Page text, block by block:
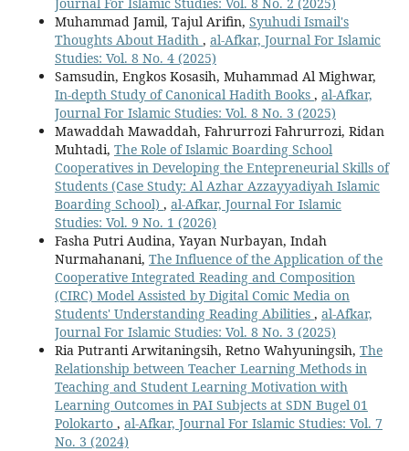
Muhammad Jamil, Tajul Arifin, Syuhudi Ismail's
Thoughts About Hadith , al-Afkar, Journal For Islamic
Studies: Vol. 8 No. 4 (2025)
Samsudin, Engkos Kosasih, Muhammad Al Mighwar,
In-depth Study of Canonical Hadith Books , al-Afkar,
Journal For Islamic Studies: Vol. 8 No. 3 (2025)
Mawaddah Mawaddah, Fahrurrozi Fahrurrozi, Ridan
Muhtadi, The Role of Islamic Boarding School
Cooperatives in Developing the Entepreneurial Skills of
Students (Case Study: Al Azhar Azzayyadiyah Islamic
Boarding School) , al-Afkar, Journal For Islamic
Studies: Vol. 9 No. 1 (2026)
Fasha Putri Audina, Yayan Nurbayan, Indah
Nurmahanani, The Influence of the Application of the
Cooperative Integrated Reading and Composition
(CIRC) Model Assisted by Digital Comic Media on
Students' Understanding Reading Abilities , al-Afkar,
Journal For Islamic Studies: Vol. 8 No. 3 (2025)
Ria Putranti Arwitaningsih, Retno Wahyuningsih, The
Relationship between Teacher Learning Methods in
Teaching and Student Learning Motivation with
Learning Outcomes in PAI Subjects at SDN Bugel 01
Polokarto , al-Afkar, Journal For Islamic Studies: Vol. 7
No. 3 (2024)